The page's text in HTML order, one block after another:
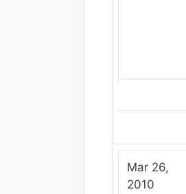
Mar 26,
2010